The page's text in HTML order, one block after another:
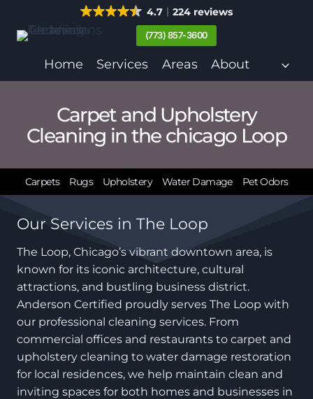
content
4.7 224 reviews
(773) 857-3600
Home Services Areas About
Carpet and Upholstery
Cleaning in the chicago Loop
Carpets Rugs Upholstery Water Damage Pet Odors
Our Services in The Loop
The Loop, Chicago’s vibrant downtown area, is
known for its iconic architecture, cultural
attractions, and bustling business district.
Anderson Certified proudly serves The Loop with
our professional cleaning services. From
commercial offices and restaurants to carpet and
upholstery cleaning to water damage restoration
for local residences, we help maintain clean and
inviting spaces for both homes and businesses in